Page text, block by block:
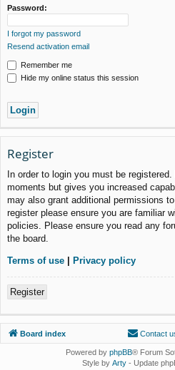
Password:
I forgot my password
Resend activation email
Remember me
Hide my online status this session
Register
In order to login you must be
moments but gives you increased
may also grant additional permissions
register please ensure you are familiar
policies. Please ensure you read any
the board.
Terms of use | Privacy policy
Register
Board index Contact
Powered by phpBB® Forum
Style by Arty - Update